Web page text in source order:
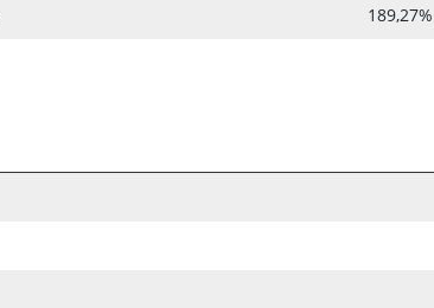
189,27%